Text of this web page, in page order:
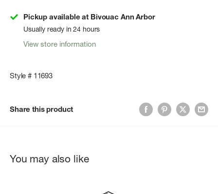
Pickup available at Bivouac Ann Arbor
Usually ready in 24 hours
View store information
Style # 11693
Share this product
You may also like